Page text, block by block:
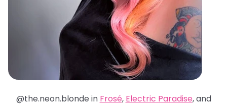
@the.neon.blonde in Frosé, Electric Paradise, and